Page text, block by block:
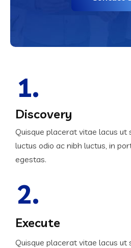
1.
Discovery
Quisque placerat vitae lacus ut
luctus odio ac nibh luctus, in
egestas.
2.
Execute
Quisque placerat vitae lacus ut